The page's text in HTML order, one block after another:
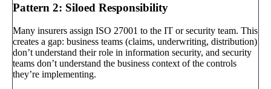
Pattern 2: Siloed Responsibility
Many insurers assign ISO 27001 to the IT or security team. This
creates a gap: business teams (claims, underwriting, distribution)
don’t understand their role in information security, and security
teams don’t understand the business context of the controls
they’re implementing.